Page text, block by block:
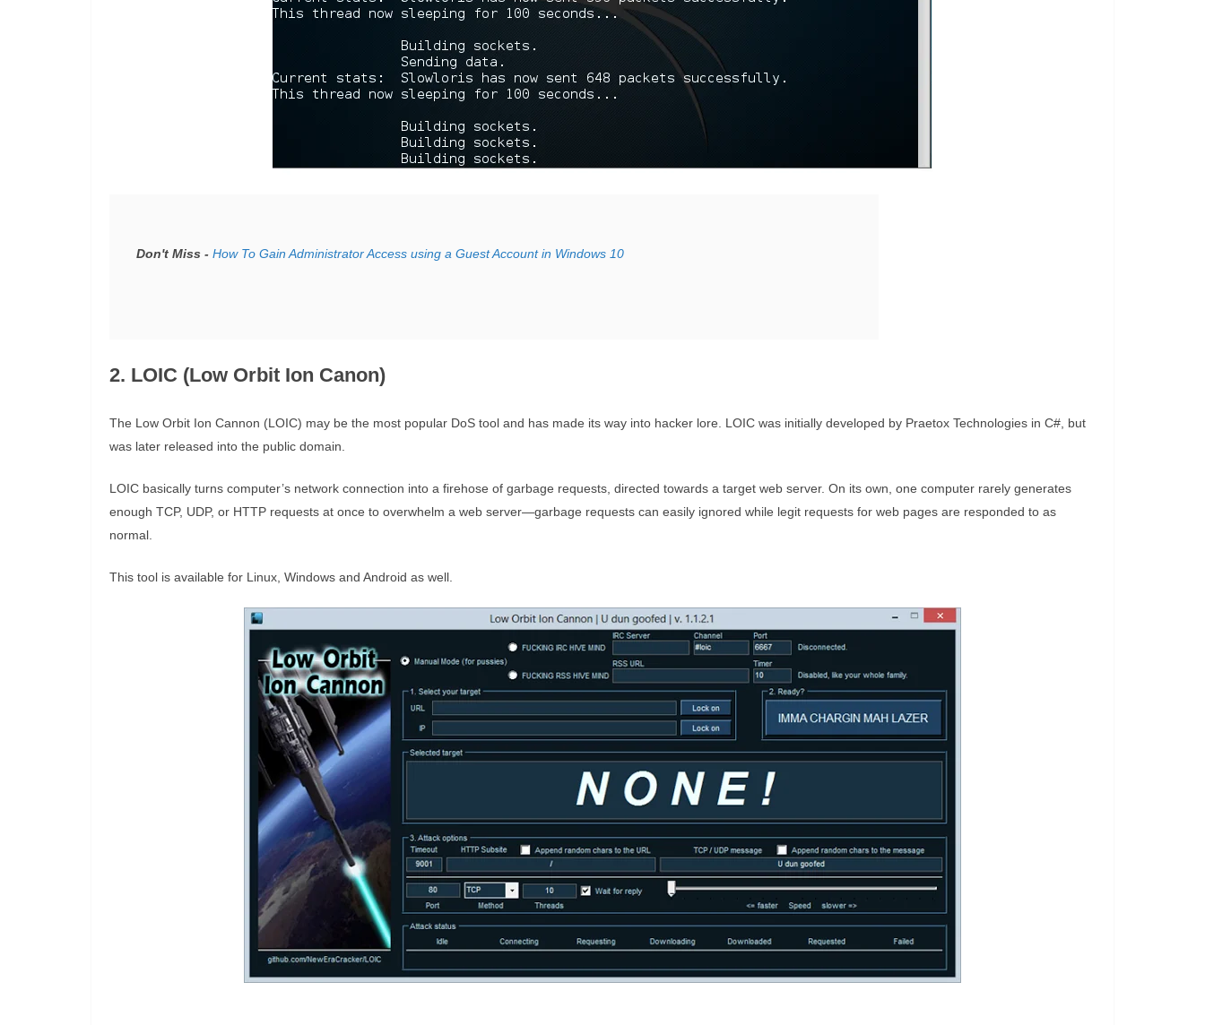
Don't Miss - How To Gain Administrator Access using a Guest Account in Windows 10
2. LOIC (Low Orbit Ion Canon)
The Low Orbit Ion Cannon (LOIC) may be the most popular DoS tool and has made its way into hacker lore. LOIC was initially developed by Praetox Technologies in C#, but
was later released into the public domain.
LOIC basically turns computer’s network connection into a firehose of garbage requests, directed towards a target web server. On its own, one computer rarely generates
enough TCP, UDP, or HTTP requests at once to overwhelm a web server—garbage requests can easily ignored while legit requests for web pages are responded to as
normal.
This tool is available for Linux, Windows and Android as well.